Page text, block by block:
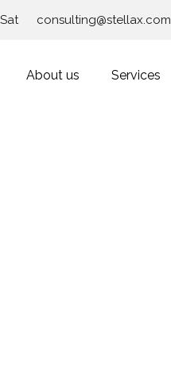
consulting@stellax.com
About us Services